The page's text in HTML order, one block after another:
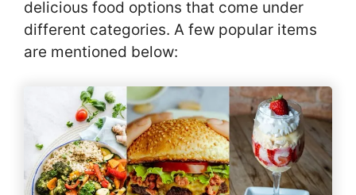
delicious food options that come under
different categories. A few popular items
are mentioned below: